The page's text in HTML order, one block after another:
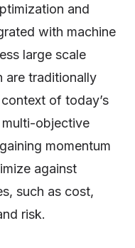
and
with machine
large scale
are traditionally
of today’s
objective
momentum
against
such as cost,
risk.